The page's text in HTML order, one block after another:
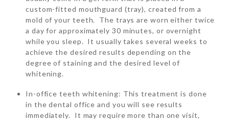
custom-fitted mouthguard (tray), created from a
mold of your teeth. The trays are worn either twice
a day for approximately 30 minutes, or overnight
while you sleep. It usually takes several weeks to
achieve the desired results depending on the
degree of staining and the desired level of
whitening.
In-office teeth whitening: This treatment is done
in the dental office and you will see results
immediately. It may require more than one visit,